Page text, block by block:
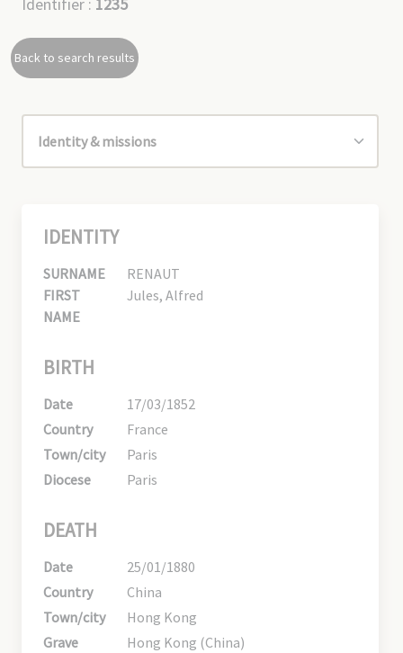
Back to search results
IDENTITY
SURNAME
RENAUT
FIRST
NAME
Jules, Alfred
BIRTH
Date
17/03/1852
Country
France
Town/city
Paris
Diocese
Paris
DEATH
Date
25/01/1880
Country
China
Town/city
Hong Kong
Grave
Hong Kong (China)